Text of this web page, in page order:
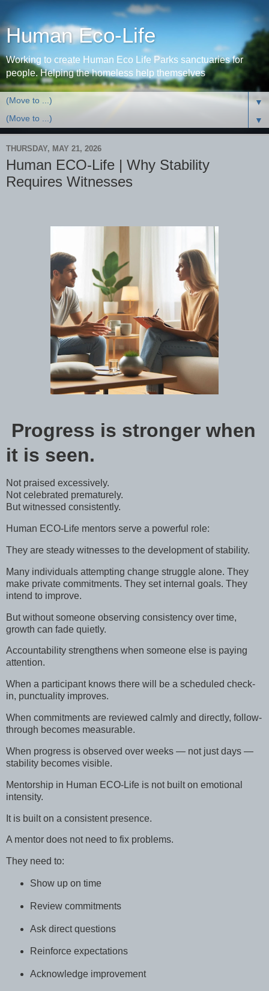
Human Eco-Life
Working to create Human Eco Life Parks sanctuaries for
people. Helping the homeless help themselves
▼
▼
THURSDAY, MAY 21, 2026
Human ECO-Life | Why Stability
Requires Witnesses
Progress is stronger when
it is seen.
Not praised excessively.
Not celebrated prematurely.
But witnessed consistently.
Human ECO-Life mentors serve a powerful role:
They are steady witnesses to the development of stability.
Many individuals attempting change struggle alone. They
make private commitments. They set internal goals. They
intend to improve.
But without someone observing consistency over time,
growth can fade quietly.
Accountability strengthens when someone else is paying
attention.
When a participant knows there will be a scheduled check-
in, punctuality improves.
When commitments are reviewed calmly and directly, follow-
through becomes measurable.
When progress is observed over weeks — not just days —
stability becomes visible.
Mentorship in Human ECO-Life is not built on emotional
intensity.
It is built on a consistent presence.
A mentor does not need to fix problems.
They need to:
Show up on time
Review commitments
Ask direct questions
Reinforce expectations
Acknowledge improvement